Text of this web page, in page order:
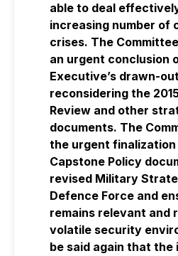
able to deal
increasing number of
crises. The
an urgent conclusion
Executive’s drawn-
reconsidering the
Review and other
documents. The
the urgent
Capstone Policy
revised Military
Defence Force and
remains relevant and
volatile security
be said again that the